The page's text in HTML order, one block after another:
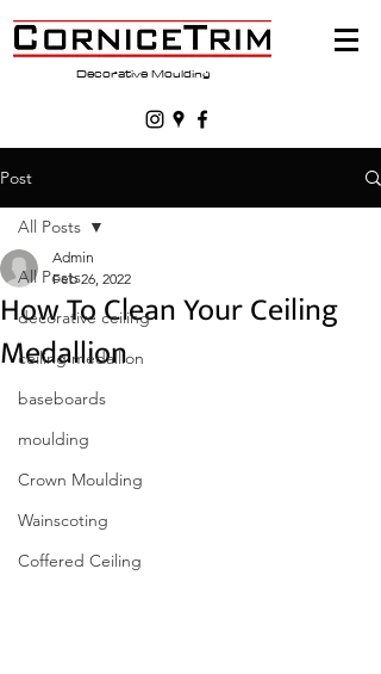
Decorative Moulding
Post
All Posts
decorative ceiling
ceiling medallion
baseboards
moulding
Crown Moulding
Wainscoting
Coffered Ceiling
All Posts
How To Clean Your Ceiling
Medallion
Admin
Feb 26, 2022